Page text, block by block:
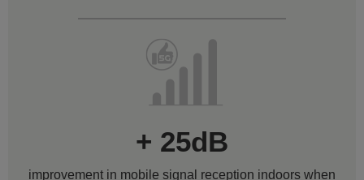
+ 25dB
improvement in mobile signal reception indoors when